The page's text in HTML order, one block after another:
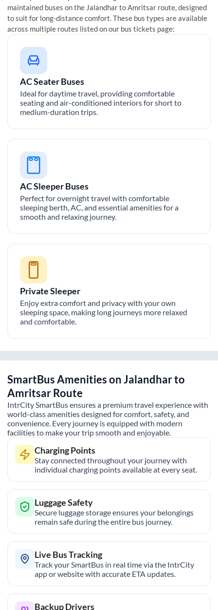
maintained buses on the JalandhartoAmritsar route, designed
to suit for long-distance comfort. These bus types are available
across multiple routes listed on our bus tickets page:
AC Seater Buses
Ideal for daytime travel, providing comfortable
seating and air-conditioned interiors for short to
medium-duration trips.
AC Sleeper Buses
Perfect for overnight travel with comfortable
sleeping berth, AC, and essential amenities for a
smooth and relaxing journey.
Private Sleeper
Enjoy extra comfort and privacy with your own
sleeping space, making long journeys more relaxed
and comfortable.
SmartBus Amenities onJalandharto
AmritsarRoute
IntrCity SmartBus ensures a premium travel experience with
world-class amenities designed for comfort, safety, and
convenience. Every journey is equipped with modern
facilities to make your trip smooth and enjoyable.
Charging Points
Stay connected throughout your journey with
individual charging points available at every seat.
Luggage Safety
Secure luggage storage ensures your belongings
remain safe during the entire bus journey.
Live Bus Tracking
Track your SmartBus in real time via the IntrCity
app or website with accurate ETA updates.
Backup Drivers